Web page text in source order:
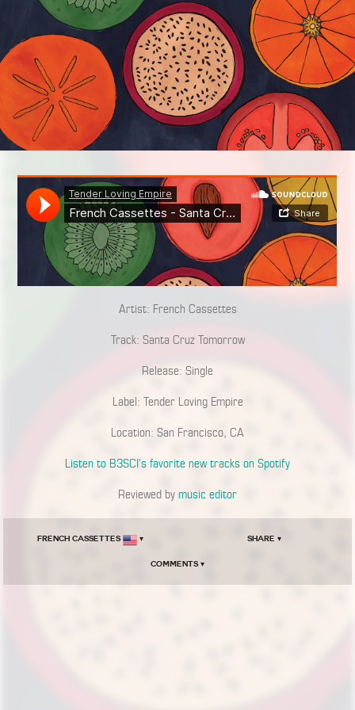
Artist: French Cassettes
Track: Santa Cruz Tomorrow
Release: Single
Label: Tender Loving Empire
Location: San Francisco, CA
Listen to B3SCI’s favorite new tracks on Spotify
Reviewed by music editor
French Cassettes ▾ Share ▾
Comments ▾